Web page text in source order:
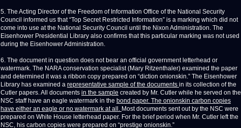
5. The Acting Director of the Freedom of Information Office of the National Security
Council informed us that “Top Secret Restricted Information” is a marking which did not
come into use at the National Security Council until the Nixon Administration. The
Eisenhower Presidential Library also confirms that this particular marking was not used
during the Eisenhower Administration.
6. The document in question does not bear an official government letterhead or
watermark. The NARA conservation specialist (Mary Ritzenthaler) examined the paper
and determined it was a ribbon copy prepared on “diction onionskin.” The Eisenhower
Library has examined a representative sample of the documents in its collection of the
Cutler papers. All documents in the sample created by Mr. Cutler while he served on the
NSC staff have an eagle watermark in the bond paper. The onionskin carbon copies
have either an eagle or no watermark at all. Most documents sent out by the NSC were
prepared on White House letterhead paper. For the brief period when Mr. Cutler left the
NSC, his carbon copies were prepared on “prestige onionskin.”